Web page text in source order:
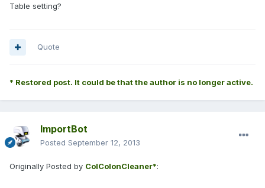
Table setting?
Quote
* Restored post. It could be that the author is no longer active.
ImportBot
Posted September 12, 2013
Originally Posted by ColColonCleaner*: